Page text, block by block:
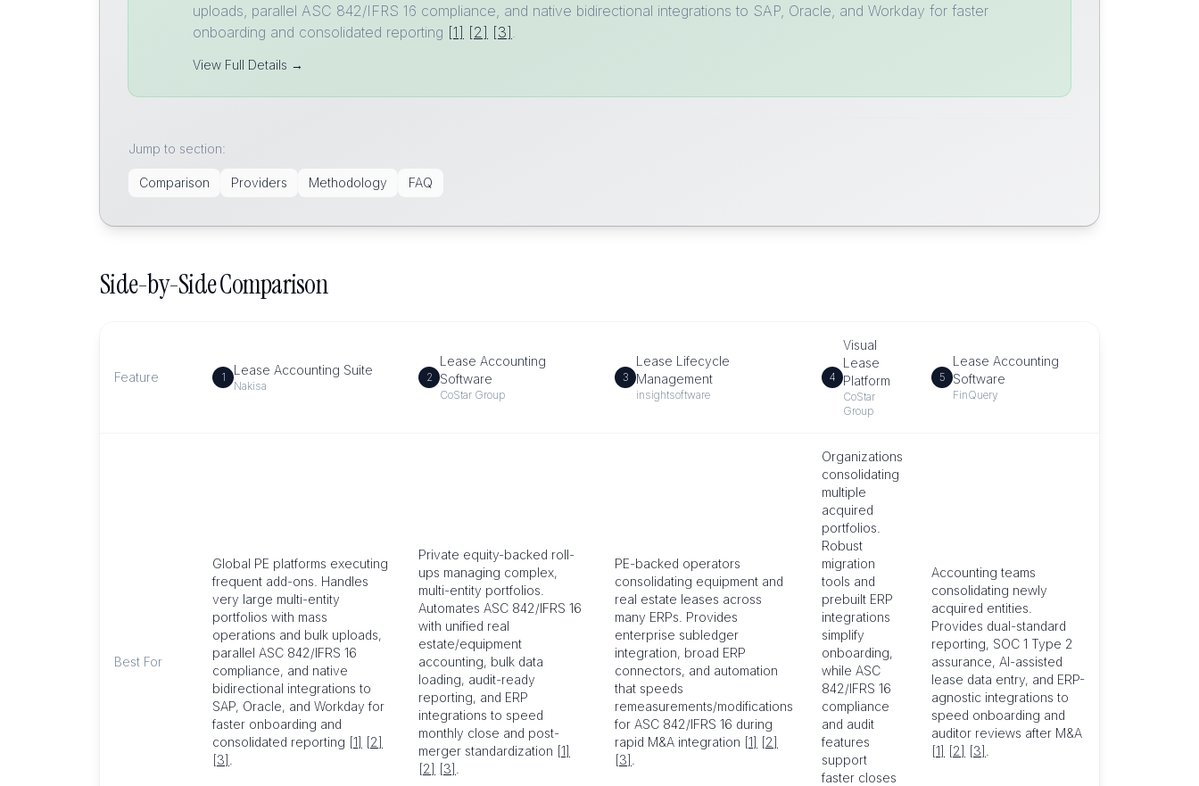
uploads, parallel ASC 842/IFRS 16 compliance, and native bidirectional integrations to SAP, Oracle, and Workday for faster
onboarding and consolidated reporting [1] [2] [3] .
View Full Details →
Jump to section:
Comparison Providers Methodology FAQ
Side-by-Side Comparison
Feature 1 Lease Accounting Suite
Nakisa
2
Lease Accounting
Software
CoStar Group
3
Lease Lifecycle
Management
insightsoftware
4
Visual
Lease
Platform
CoStar
Group
5
Lease Accounting
Software
FinQuery
Best For
Global PE platforms executing
frequent add-ons. Handles
very large multi-entity
portfolios with mass
operations and bulk uploads,
parallel ASC 842/IFRS 16
compliance, and native
bidirectional integrations to
SAP, Oracle, and Workday for
faster onboarding and
consolidated reporting [1] [2]
[3]
Private equity-backed roll-
ups managing complex,
multi-entity portfolios.
Automates ASC 842/IFRS 16
with unified real
estate/equipment
accounting, bulk data
loading, audit-ready
reporting, and ERP
integrations to speed
monthly close and post-
merger standardization [1]
[2] [3]
PE-backed operators
consolidating equipment and
real estate leases across
many ERPs. Provides
enterprise subledger
integration, broad ERP
connectors, and automation
that speeds
remeasurements/modifications
for ASC 842/IFRS 16 during
rapid M&A integration [1] [2]
[3]
Organizations
consolidating
multiple
acquired
portfolios.
Robust
migration
tools and
prebuilt ERP
integrations
simplify
onboarding,
while ASC
842/IFRS 16
compliance
and audit
features
support
faster closes
Accounting teams
consolidating newly
acquired entities.
Provides dual-standard
reporting, SOC 1 Type 2
assurance, AI-assisted
lease data entry, and ERP-
agnostic integrations to
speed onboarding and
auditor reviews after M&A
[1] [2] [3]